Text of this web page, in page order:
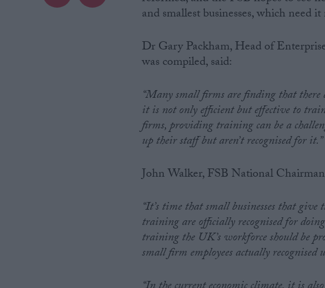
and smallest businesses, which need
Dr Gary Packham, Head of
was compiled, said:
“Many small firms are finding that
it is not only efficient but effective to
firms, providing training can be a
up their staff but aren’t recognised for it.”
John Walker, FSB National
“It’s time that small businesses that
training are officially recognised for
training the UK’s workforce should be
small firm employees actually